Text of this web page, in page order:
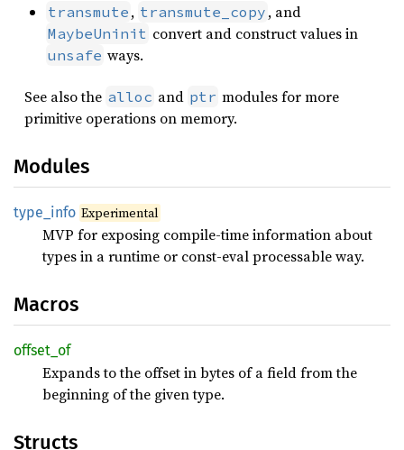
transmute , transmute_copy , and
MaybeUninit convert and construct values in
unsafe ways.
See also the alloc and ptr modules for more
primitive operations on memory.
Modules
type_ info Experimental
MVP for exposing compile-time information about
types in a runtime or const-eval processable way.
Macros
offset_ of
Expands to the offset in bytes of a field from the
beginning of the given type.
Structs